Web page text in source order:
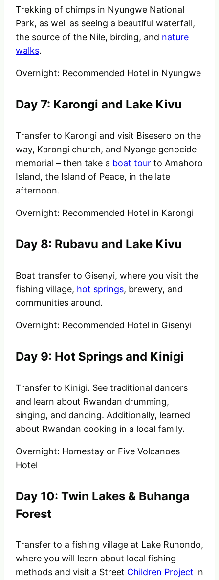
Trekking of chimps in Nyungwe National
Park, as well as seeing a beautiful waterfall,
the source of the Nile, birding, and nature
walks.
Overnight: Recommended Hotel in Nyungwe
Day 7: Karongi and Lake Kivu
Transfer to Karongi and visit Bisesero on the
way, Karongi church, and Nyange genocide
memorial – then take a boat tour to Amahoro
Island, the Island of Peace, in the late
afternoon.
Overnight: Recommended Hotel in Karongi
Day 8: Rubavu and Lake Kivu
Boat transfer to Gisenyi, where you visit the
fishing village, hot springs, brewery, and
communities around.
Overnight: Recommended Hotel in Gisenyi
Day 9: Hot Springs and Kinigi
Transfer to Kinigi. See traditional dancers
and learn about Rwandan drumming,
singing, and dancing. Additionally, learned
about Rwandan cooking in a local family.
Overnight: Homestay or Five Volcanoes
Hotel
Day 10: Twin Lakes & Buhanga
Forest
Transfer to a fishing village at Lake Ruhondo,
where you will learn about local fishing
methods and visit a Street Children Project in